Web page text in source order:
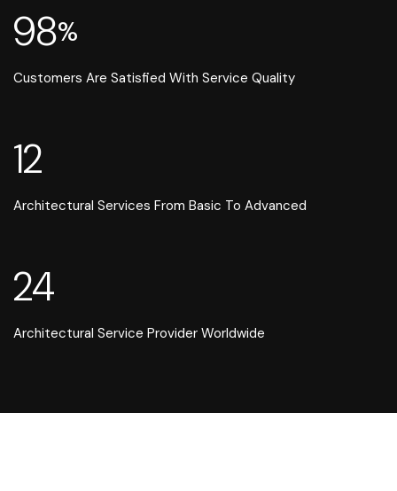
98%
Customers Are Satisfied With Service Quality
12
Architectural Services From Basic To Advanced
24
Architectural Service Provider Worldwide